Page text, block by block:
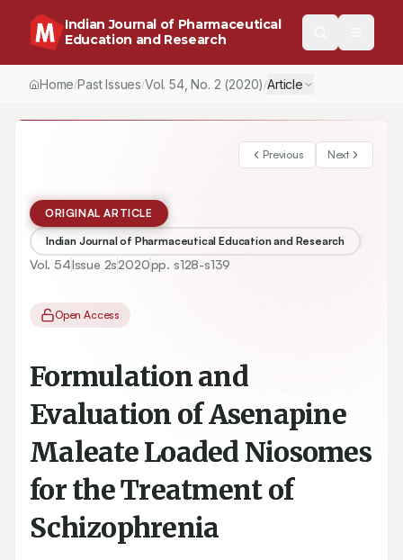
Indian Journal of Pharmaceutical
Education and Research
Home/Past Issues/Vol.54, No. 2 (2020) /Article
Previous Next
ORIGINAL ARTICLE
Indian Journal of Pharmaceutical Education and Research
Vol. 54Issue 2s2020pp. s128-s139
Open Access
Formulation and
Evaluation of Asenapine
Maleate Loaded Niosomes
for the Treatment of
Schizophrenia